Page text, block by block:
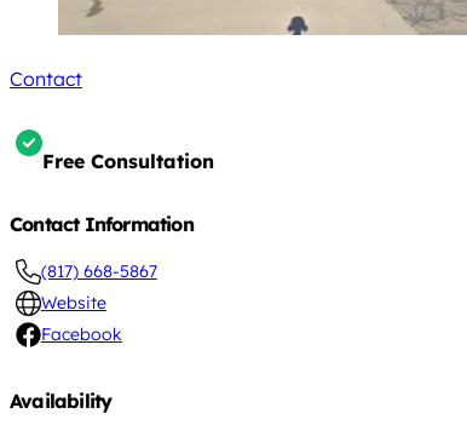
Contact
Free Consultation
Contact Information
(817) 668-5867
Website
Facebook
Availability